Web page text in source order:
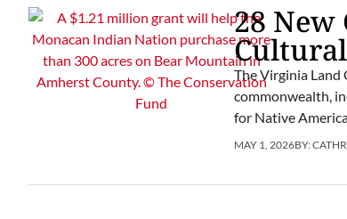
28
The Virginia Land
commonwealth,
for Native
MAY 1, 2026BY: